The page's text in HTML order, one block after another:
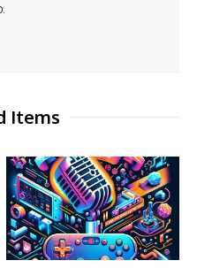
Items